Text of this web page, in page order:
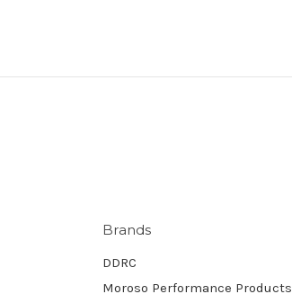
Brands
DDRC
Moroso Performance Products